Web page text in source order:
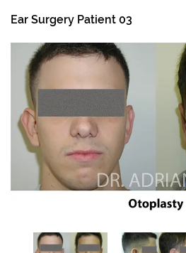
Ear Surgery Patient 03